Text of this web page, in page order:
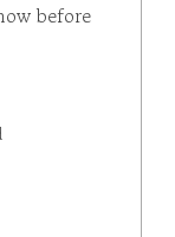
before